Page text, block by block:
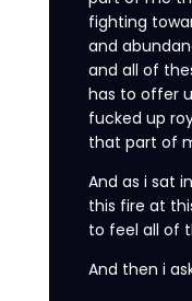
fighting
and
and all of
has to offer
fucked up
that part of
And as i sat
this fire at
to feel all of
And then i